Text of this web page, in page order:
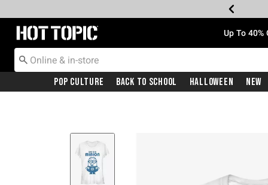
Redirect to Hot Topic Home Page Up To
Pop Culture Back To School Halloween New